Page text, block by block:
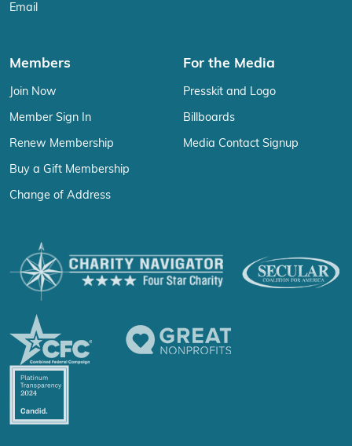
Email
Members
Join Now
Member Sign In
Renew Membership
Buy a Gift Membership
Change of Address
For the Media
Presskit and Logo
Billboards
Media Contact Signup